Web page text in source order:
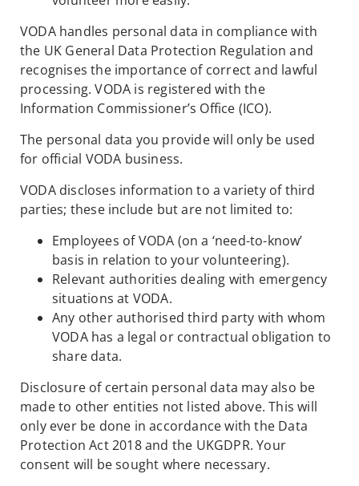
VODA handles personal data in compliance with
the UK General Data Protection Regulation and
recognises the importance of correct and lawful
processing. VODA is registered with the
Information Commissioner’s Office (ICO).
The personal data you provide will only be used
for official VODA business.
VODA discloses information to a variety of third
parties; these include but are not limited to:
Employees of VODA (on a ‘need-to-know’
basis in relation to your volunteering).
Relevant authorities dealing with emergency
situations at VODA.
Any other authorised third party with whom
VODA has a legal or contractual obligation to
share data.
Disclosure of certain personal data may also be
made to other entities not listed above. This will
only ever be done in accordance with the Data
Protection Act 2018 and the UKGDPR. Your
consent will be sought where necessary.